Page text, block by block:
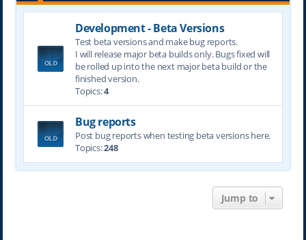
h
Development - Beta Versions
Test beta versions and make bug reports.
I will release major beta builds only. Bugs fixed will
be rolled up into the next major beta build or the
finished version.
Topics:4
Bug reports
Post bug reports when testing beta versions here.
Topics:248
Jump to